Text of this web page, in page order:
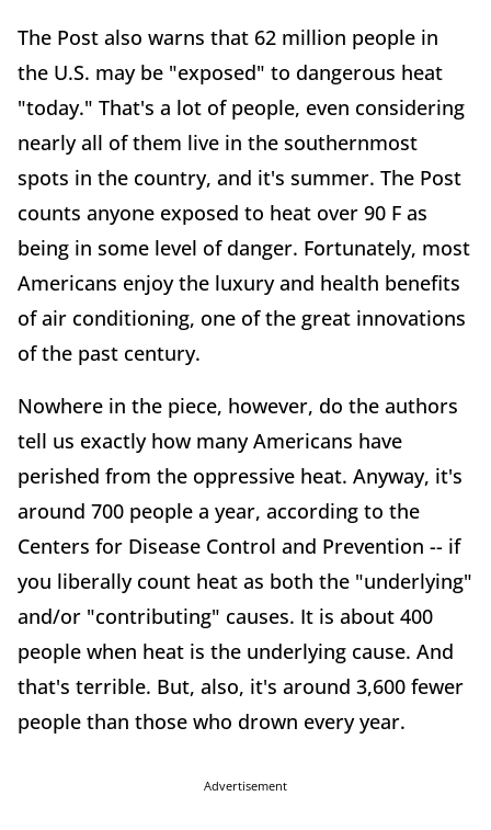
The Post also warns that 62 million people in
the U.S. may be "exposed" to dangerous heat
"today." That's a lot of people, even considering
nearly all of them live in the southernmost
spots in the country, and it's summer. The Post
counts anyone exposed to heat over 90 F as
being in some level of danger. Fortunately, most
Americans enjoy the luxury and health benefits
of air conditioning, one of the great innovations
of the past century.
Nowhere in the piece, however, do the authors
tell us exactly how many Americans have
perished from the oppressive heat. Anyway, it's
around 700 people a year, according to the
Centers for Disease Control and Prevention -- if
you liberally count heat as both the "underlying"
and/or "contributing" causes. It is about 400
people when heat is the underlying cause. And
that's terrible. But, also, it's around 3,600 fewer
people than those who drown every year.
Advertisement